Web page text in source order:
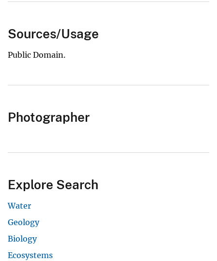
Sources/Usage
Public Domain.
Photographer
Explore Search
Water
Geology
Biology
Ecosystems